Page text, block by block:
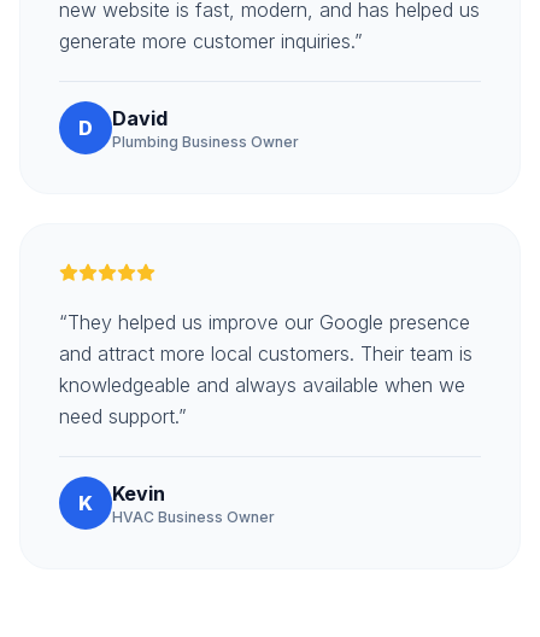
new website is fast, modern, and has helped us
generate more customer inquiries.”
D David
Plumbing Business Owner
“They helped us improve our Google presence
and attract more local customers. Their team is
knowledgeable and always available when we
need support.”
K Kevin
HVAC Business Owner